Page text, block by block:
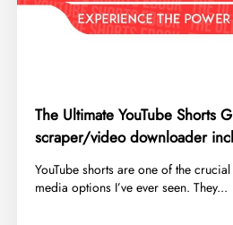
The Ultimate YouTube Shorts
scraper/video downloader
​YouTube shorts are one of the
media options I’ve ever seen. They...